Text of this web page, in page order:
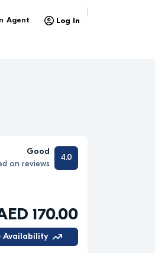
Agent Log In
Good
on reviews
4.0
170.00
Availability